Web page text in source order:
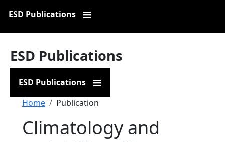
ESD Publications
ESD Publications
ESD Publications
Breadcrumb
Home Publication
Climatology and